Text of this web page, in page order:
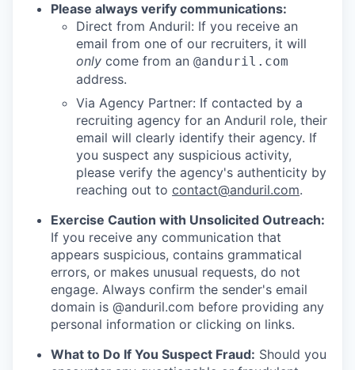
Please always verify communications:
Direct from Anduril: If you receive an
email from one of our recruiters, it will
only come from an @anduril.com
address.
Via Agency Partner: If contacted by a
recruiting agency for an Anduril role, their
email will clearly identify their agency. If
you suspect any suspicious activity,
please verify the agency's authenticity by
reaching out to contact@anduril.com.
Exercise Caution with Unsolicited Outreach:
If you receive any communication that
appears suspicious, contains grammatical
errors, or makes unusual requests, do not
engage. Always confirm the sender's email
domain is @anduril.com before providing any
personal information or clicking on links.
What to Do If You Suspect Fraud: Should you